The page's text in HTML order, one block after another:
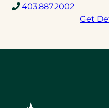
403.887.2002
Get